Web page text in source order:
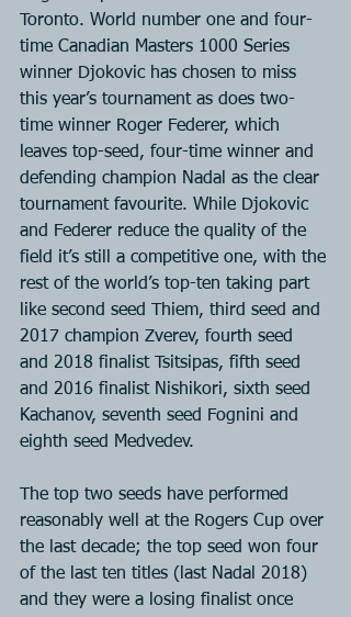
Toronto. World number one and four-
time Canadian Masters 1000 Series
winner Djokovic has chosen to miss
this year’s tournament as does two-
time winner Roger Federer, which
leaves top-seed, four-time winner and
defending champion Nadal as the clear
tournament favourite. While Djokovic
and Federer reduce the quality of the
field it’s still a competitive one, with the
rest of the world’s top-ten taking part
like second seed Thiem, third seed and
2017 champion Zverev, fourth seed
and 2018 finalist Tsitsipas, fifth seed
and 2016 finalist Nishikori, sixth seed
Kachanov, seventh seed Fognini and
eighth seed Medvedev.
The top two seeds have performed
reasonably well at the Rogers Cup over
the last decade; the top seed won four
of the last ten titles (last Nadal 2018)
and they were a losing finalist once